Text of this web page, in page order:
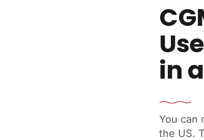
in
You can
the US.